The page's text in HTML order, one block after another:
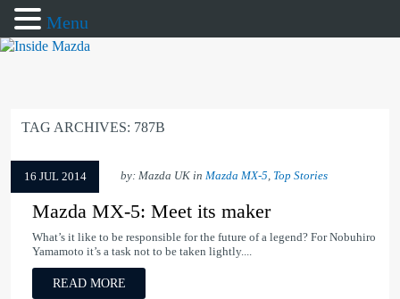
TAG ARCHIVES: 787B
16 JUL 2014 by: Mazda UK in Mazda MX-5, Top Stories
Mazda MX-5: Meet its maker
What’s it like to be responsible for the future of a legend? For Nobuhiro
Yamamoto it’s a task not to be taken lightly....
READ MORE
Menu